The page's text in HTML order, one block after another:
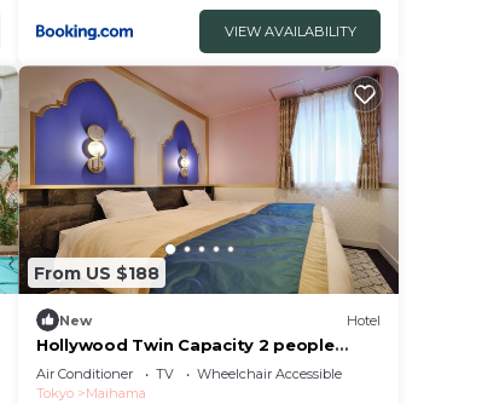
VIEW AVAILABILITY
From US $188
New Hotel
Hollywood Twin Capacity 2 people
Standard/Urayasu Chiba
Air Conditioner TV
Wheelchair Accessible
Tokyo
Maihama